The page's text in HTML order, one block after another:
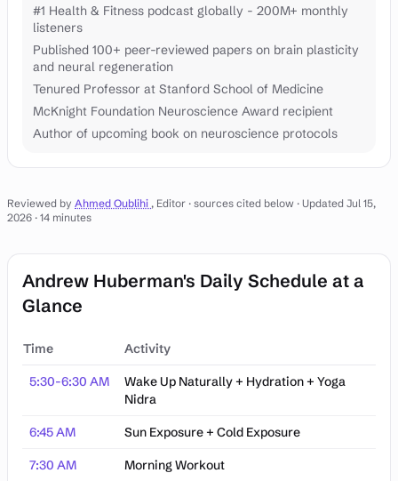
#1 Health & Fitness podcast globally - 200M+ monthly
listeners
Published 100+ peer-reviewed papers on brain plasticity
and neural regeneration
Tenured Professor at Stanford School of Medicine
McKnight Foundation Neuroscience Award recipient
Author of upcoming book on neuroscience protocols
Reviewed by Ahmed Oublihi , Editor · sources cited below · Updated Jul 15,
2026 · 14 minutes
Andrew Huberman's Daily Schedule at a
Glance
Andrew Huberman's Daily Schedule at a Glance
Time Activity
5:30-6:30 AM
Wake Up Naturally + Hydration + Yoga
Nidra
6:45 AM Sun Exposure + Cold Exposure
7:30 AM Morning Workout